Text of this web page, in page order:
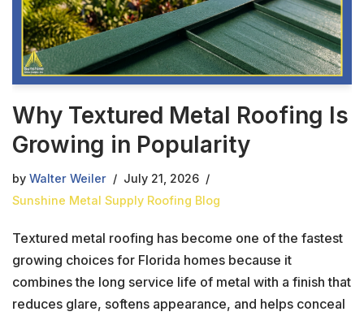
Why Textured Metal Roofing Is
Growing in Popularity
by Walter Weiler
July 21, 2026
Sunshine Metal Supply Roofing Blog
Textured metal roofing has become one of the fastest
growing choices for Florida homes because it
combines the long service life of metal with a finish that
reduces glare, softens appearance, and helps conceal